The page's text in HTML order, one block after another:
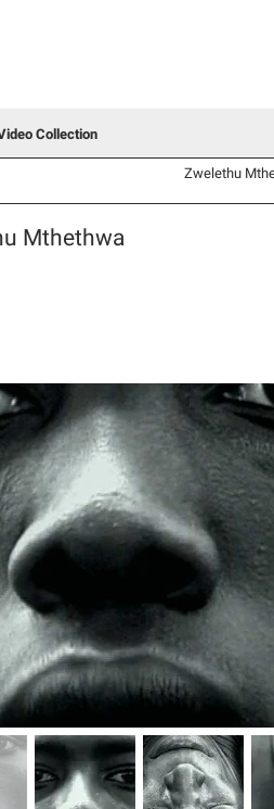
Collection
Zwelethu
Mthethwa